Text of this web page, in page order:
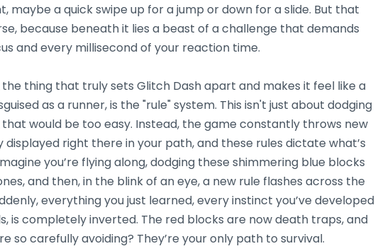
maybe a quick swipe up for a jump or down for a slide. But that
because beneath it lies a beast of a challenge that demands
and every millisecond of your reaction time.
thing that truly sets Glitch Dash apart and makes it feel like a
as a runner, is the "rule" system. This isn't just about dodging
would be too easy. Instead, the game constantly throws new
displayed right there in your path, and these rules dictate what’s
you’re flying along, dodging these shimmering blue blocks
and then, in the blink of an eye, a new rule flashes across the
everything you just learned, every instinct you’ve developed
is completely inverted. The red blocks are now death traps, and
so carefully avoiding? They’re your only path to survival.